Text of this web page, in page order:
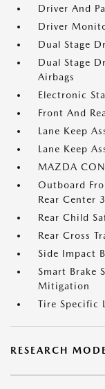
Driver And
Driver
Dual Stage
Dual Stage
Airbags
Electronic
Front And
Lane Keep
Lane Keep
MAZDA
Outboard
Rear Center
Rear Child
Rear Cross
Side Impact
Smart Brake
Mitigation
Tire Specific
RESEARCH